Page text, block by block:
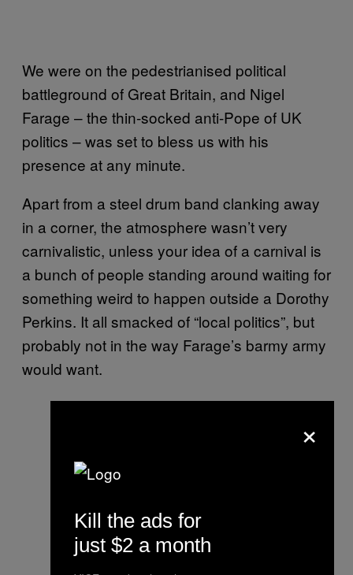
We were on the pedestrianised political
battleground of Great Britain, and Nigel
Farage – the thin-socked anti-Pope of UK
politics – was set to bless us with his
presence at any minute.
Apart from a steel drum band clanking away
in a corner, the atmosphere wasn’t very
carnivalistic, unless your idea of a carnival is
a bunch of people standing around waiting for
something weird to happen outside a Dorothy
Perkins. It all smacked of “local politics”, but
probably not in the way Farage’s barmy army
would want.
×
Kill the ads for
just $2 a month